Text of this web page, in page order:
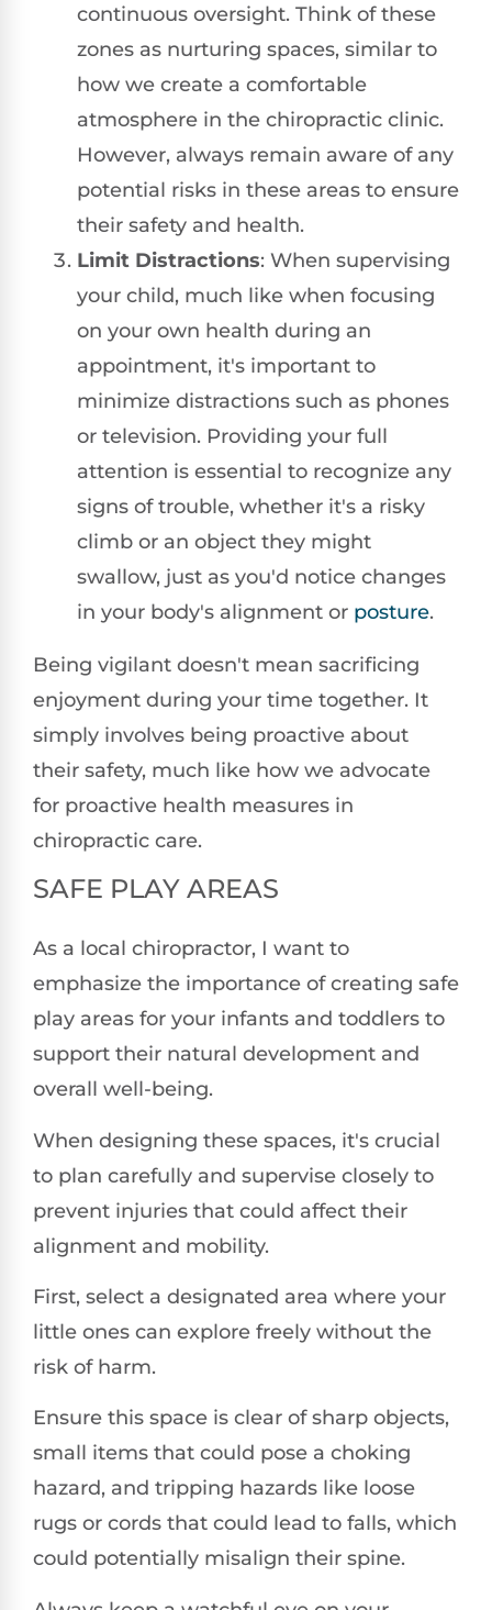
continuous oversight. Think of these
zones as nurturing spaces, similar to
how we create a comfortable
atmosphere in the chiropractic clinic.
However, always remain aware of any
potential risks in these areas to ensure
their safety and health.
Limit Distractions: When supervising
your child, much like when focusing
on your own health during an
appointment, it's important to
minimize distractions such as phones
or television. Providing your full
attention is essential to recognize any
signs of trouble, whether it's a risky
climb or an object they might
swallow, just as you'd notice changes
in your body's alignment or posture.
Being vigilant doesn't mean sacrificing
enjoyment during your time together. It
simply involves being proactive about
their safety, much like how we advocate
for proactive health measures in
chiropractic care.
SAFE PLAY AREAS
As a local chiropractor, I want to
emphasize the importance of creating safe
play areas for your infants and toddlers to
support their natural development and
overall well-being.
When designing these spaces, it's crucial
to plan carefully and supervise closely to
prevent injuries that could affect their
alignment and mobility.
First, select a designated area where your
little ones can explore freely without the
risk of harm.
Ensure this space is clear of sharp objects,
small items that could pose a choking
hazard, and tripping hazards like loose
rugs or cords that could lead to falls, which
could potentially misalign their spine.